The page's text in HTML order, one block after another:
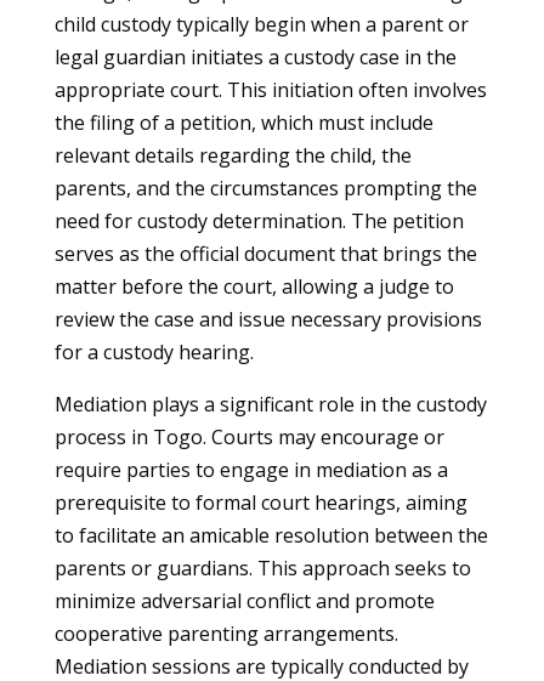
child custody typically begin when a parent or
legal guardian initiates a custody case in the
appropriate court. This initiation often involves
the filing of a petition, which must include
relevant details regarding the child, the
parents, and the circumstances prompting the
need for custody determination. The petition
serves as the official document that brings the
matter before the court, allowing a judge to
review the case and issue necessary provisions
for a custody hearing.
Mediation plays a significant role in the custody
process in Togo. Courts may encourage or
require parties to engage in mediation as a
prerequisite to formal court hearings, aiming
to facilitate an amicable resolution between the
parents or guardians. This approach seeks to
minimize adversarial conflict and promote
cooperative parenting arrangements.
Mediation sessions are typically conducted by